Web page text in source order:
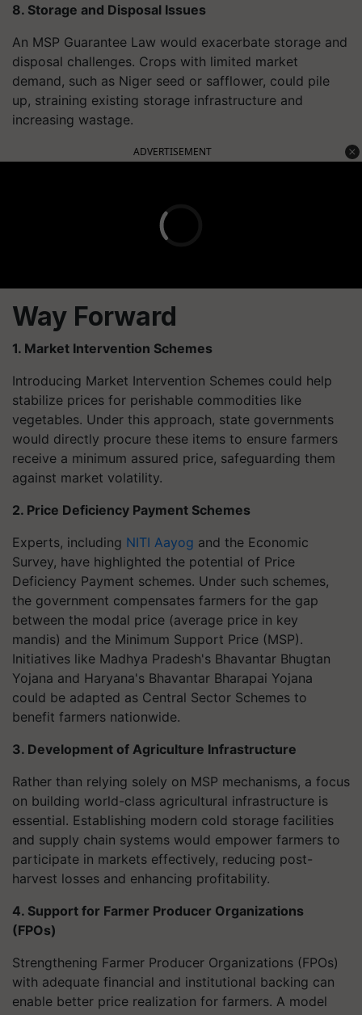
8. Storage and Disposal Issues
An MSP Guarantee Law would exacerbate storage and
disposal challenges. Crops with limited market
demand, such as Niger seed or safflower, could pile
up, straining existing storage infrastructure and
increasing wastage.
ADVERTISEMENT
Way Forward
1. Market Intervention Schemes
Introducing Market Intervention Schemes could help
stabilize prices for perishable commodities like
vegetables. Under this approach, state governments
would directly procure these items to ensure farmers
receive a minimum assured price, safeguarding them
against market volatility.
2. Price Deficiency Payment Schemes
Experts, including NITI Aayog and the Economic
Survey, have highlighted the potential of Price
Deficiency Payment schemes. Under such schemes,
the government compensates farmers for the gap
between the modal price (average price in key
mandis) and the Minimum Support Price (MSP).
Initiatives like Madhya Pradesh's Bhavantar Bhugtan
Yojana and Haryana's Bhavantar Bharapai Yojana
could be adapted as Central Sector Schemes to
benefit farmers nationwide.
3. Development of Agriculture Infrastructure
Rather than relying solely on MSP mechanisms, a focus
on building world-class agricultural infrastructure is
essential. Establishing modern cold storage facilities
and supply chain systems would empower farmers to
participate in markets effectively, reducing post-
harvest losses and enhancing profitability.
4. Support for Farmer Producer Organizations
(FPOs)
Strengthening Farmer Producer Organizations (FPOs)
with adequate financial and institutional backing can
enable better price realization for farmers. A model